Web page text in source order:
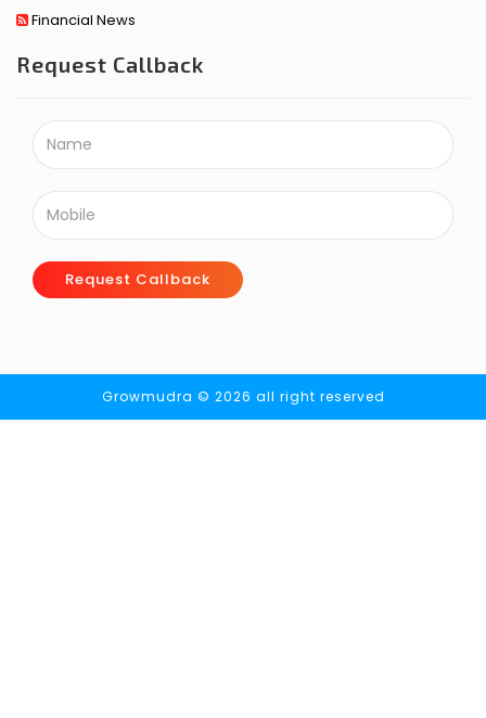
Financial News
Request Callback
Request Callback
Growmudra © 2026 all right reserved